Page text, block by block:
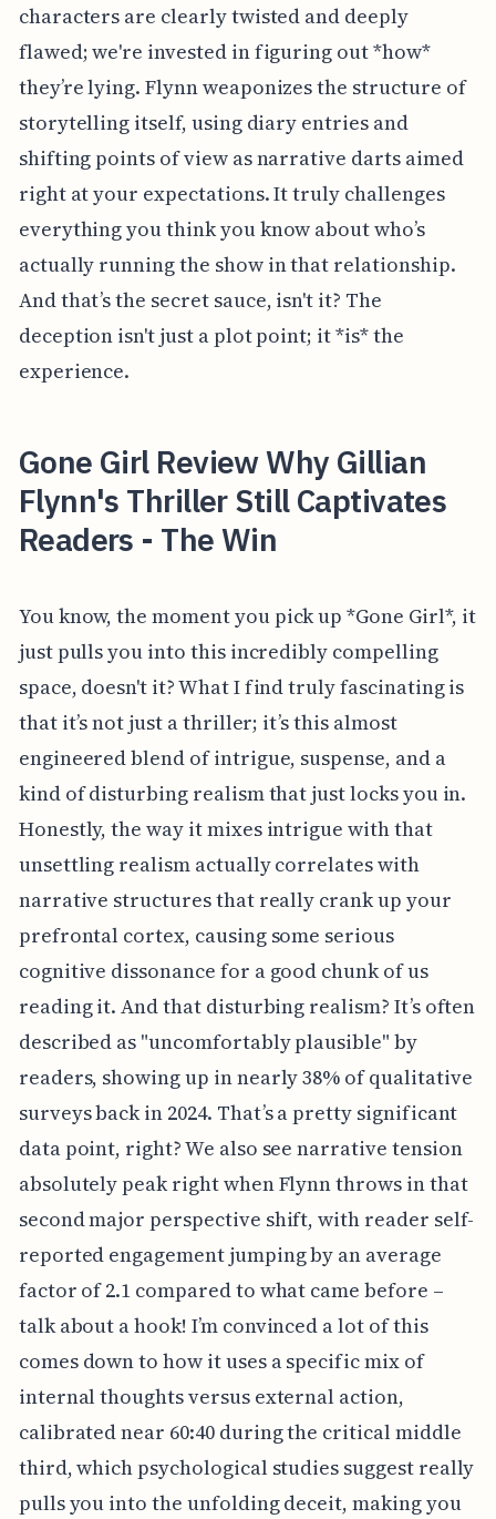
characters are clearly twisted and deeply
flawed; we're invested in figuring out *how*
they’re lying. Flynn weaponizes the structure of
storytelling itself, using diary entries and
shifting points of view as narrative darts aimed
right at your expectations. It truly challenges
everything you think you know about who’s
actually running the show in that relationship.
And that’s the secret sauce, isn't it? The
deception isn't just a plot point; it *is* the
experience.
Gone Girl Review Why Gillian
Flynn's Thriller Still Captivates
Readers - The Win
You know, the moment you pick up *Gone Girl*, it
just pulls you into this incredibly compelling
space, doesn't it? What I find truly fascinating is
that it’s not just a thriller; it’s this almost
engineered blend of intrigue, suspense, and a
kind of disturbing realism that just locks you in.
Honestly, the way it mixes intrigue with that
unsettling realism actually correlates with
narrative structures that really crank up your
prefrontal cortex, causing some serious
cognitive dissonance for a good chunk of us
reading it. And that disturbing realism? It’s often
described as "uncomfortably plausible" by
readers, showing up in nearly 38% of qualitative
surveys back in 2024. That’s a pretty significant
data point, right? We also see narrative tension
absolutely peak right when Flynn throws in that
second major perspective shift, with reader self-
reported engagement jumping by an average
factor of 2.1 compared to what came before –
talk about a hook! I’m convinced a lot of this
comes down to how it uses a specific mix of
internal thoughts versus external action,
calibrated near 60:40 during the critical middle
third, which psychological studies suggest really
pulls you into the unfolding deceit, making you